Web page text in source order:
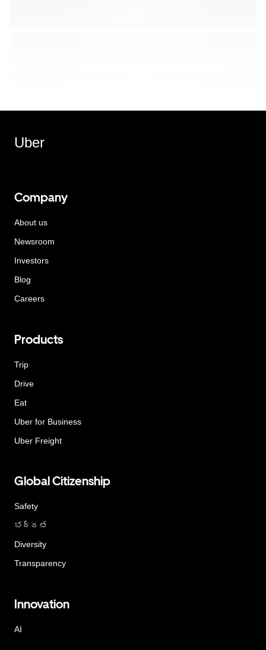
Uber
Company
About us
Newsroom
Investors
Blog
Careers
Products
Trip
Drive
Eat
Uber for Business
Uber Freight
Global Citizenship
Safety
భద్రత
Diversity
Transparency
Innovation
AI